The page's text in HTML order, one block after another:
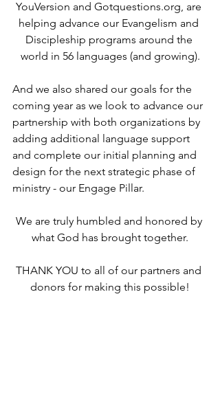
YouVersion and Gotquestions.org, are
helping advance our Evangelism and
Discipleship programs around the
world in 56 languages (and growing).
And we also shared our goals for the
coming year as we look to advance our
partnership with both organizations by
adding additional language support
and complete our initial planning and
design for the next strategic phase of
ministry - our Engage Pillar.
We are truly humbled and honored by
what God has brought together.
THANK YOU to all of our partners and
donors for making this possible!